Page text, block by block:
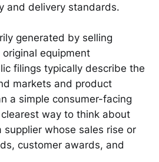
and delivery standards.
generated by selling
equipment
filings typically describe the
markets and product
a simple consumer-facing
way to think about
supplier whose sales rise or
customer awards, and